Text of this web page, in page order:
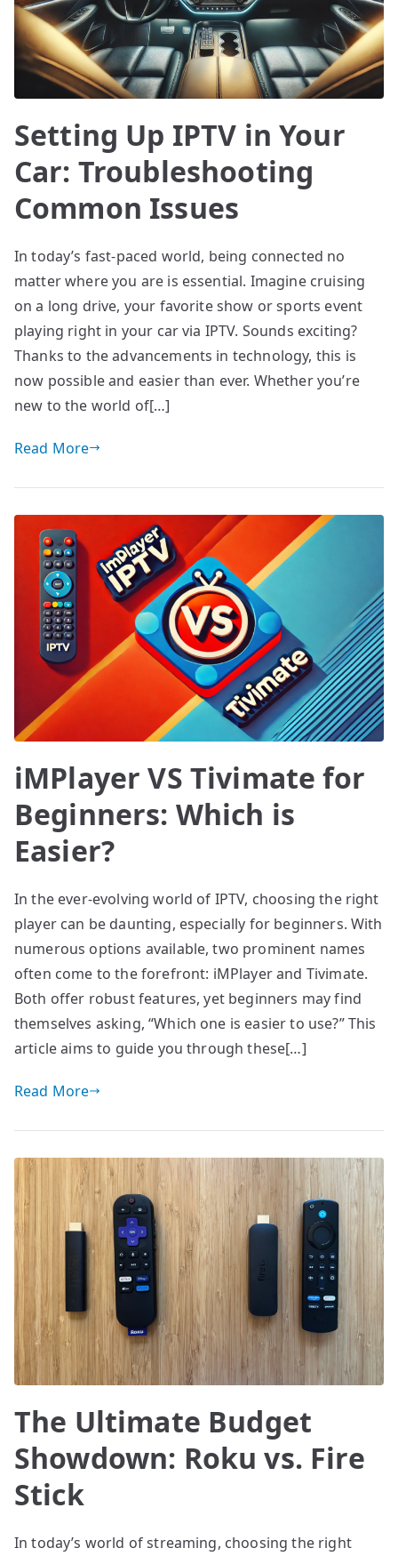
Setting Up IPTV in Your
Car: Troubleshooting
Common Issues
In today’s fast-paced world, being connected no
matter where you are is essential. Imagine cruising
on a long drive, your favorite show or sports event
playing right in your car via IPTV. Sounds exciting?
Thanks to the advancements in technology, this is
now possible and easier than ever. Whether you’re
new to the world of[…]
Read More
iMPlayer VS Tivimate for
Beginners: Which is
Easier?
In the ever-evolving world of IPTV, choosing the right
player can be daunting, especially for beginners. With
numerous options available, two prominent names
often come to the forefront: iMPlayer and Tivimate.
Both offer robust features, yet beginners may find
themselves asking, “Which one is easier to use?” This
article aims to guide you through these[…]
Read More
The Ultimate Budget
Showdown: Roku vs. Fire
Stick
In today’s world of streaming, choosing the right